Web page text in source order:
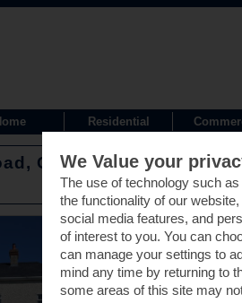
Residential
Cloughjordan,
We Value your
The use of technology such
the functionality of our
social media features, and
of interest to you. You can
can manage your settings to
mind any time by returning to
some areas of this site may